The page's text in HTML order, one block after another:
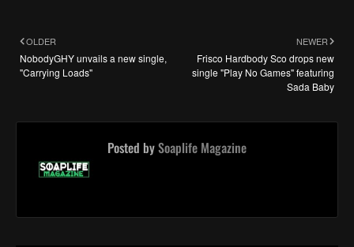
NEWER
Frisco Hardbody Sco drops new
single "Play No Games" featuring
Sada Baby
OLDER
NobodyGHY unvails a new single,
"Carrying Loads"
Posted bySoaplife Magazine